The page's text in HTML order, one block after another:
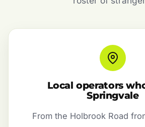
Local operators
Springvale
From the Holbrook Road